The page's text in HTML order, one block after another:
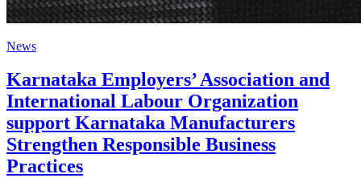
News
Karnataka Employers’ Association and
International Labour Organization
support Karnataka Manufacturers
Strengthen Responsible Business
Practices